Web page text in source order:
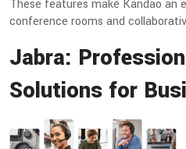
These features make Kandao an
conference rooms and
Jabra:
Solutions for